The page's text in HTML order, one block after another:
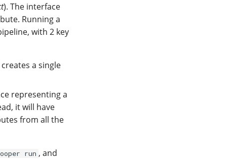
). The interface
Running a
with 2 key
creates a single
representing a
it will have
from all the
run , and